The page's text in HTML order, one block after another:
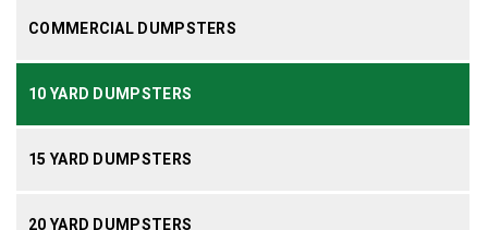
COMMERCIAL DUMPSTERS
10 YARD DUMPSTERS
15 YARD DUMPSTERS
20 YARD DUMPSTERS